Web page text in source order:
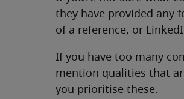
they have provided any
of a reference, or
If you have too many
mention qualities that
you prioritise these.